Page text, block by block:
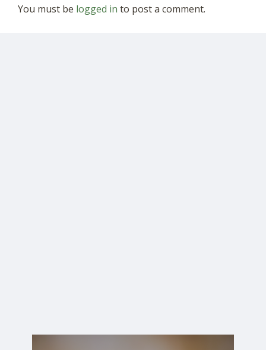
You must be logged in to post a comment.